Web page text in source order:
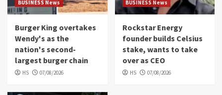
BUSINESS News
Burger King overtakes
Wendy's as the
nation's second-
largest burger chain
HS 07/08/2026
BUSINESS News
Rockstar Energy
founder builds Celsius
stake, wants to take
over as CEO
HS 07/08/2026